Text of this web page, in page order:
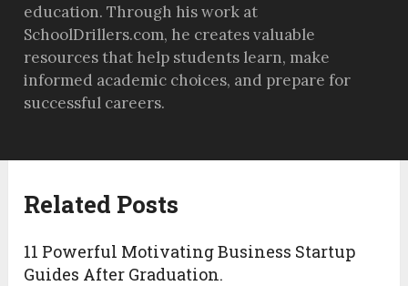
education. Through his work at
SchoolDrillers.com, he creates valuable
resources that help students learn, make
informed academic choices, and prepare for
successful careers.
Related Posts
11 Powerful Motivating Business Startup
Guides After Graduation.